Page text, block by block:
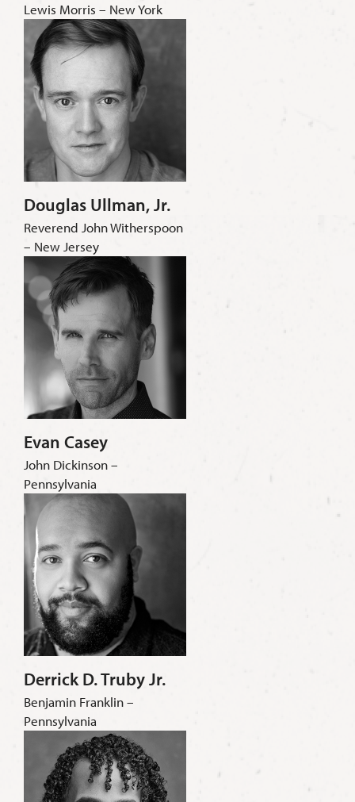
Lewis Morris – New York
Douglas Ullman, Jr.
Reverend John Witherspoon
– New Jersey
Evan Casey
John Dickinson –
Pennsylvania
Derrick D. Truby Jr.
Benjamin Franklin –
Pennsylvania